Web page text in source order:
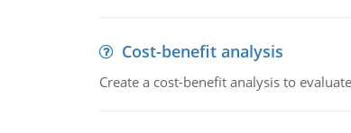
Cost-benefit analysis
Create a cost-benefit analysis to